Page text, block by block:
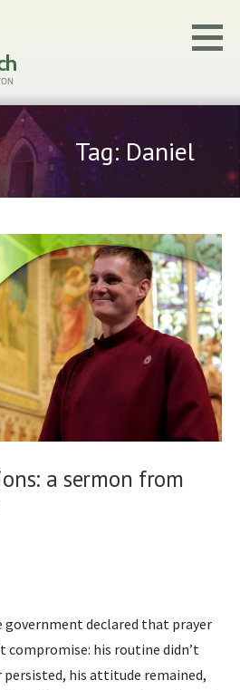
Tag: Daniel
a sermon from
government declared that prayer
compromise: his routine didn’t
his attitude remained,